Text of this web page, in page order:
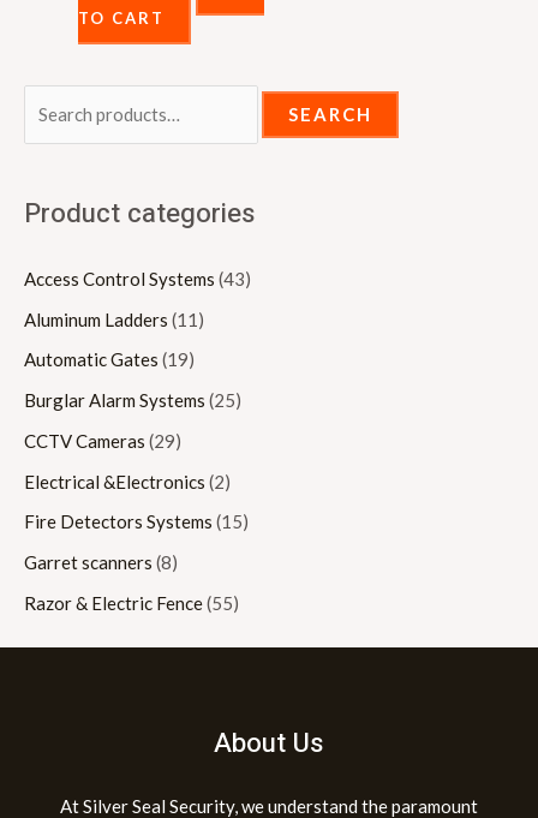
TO CART
SEARCH
Product categories
Access Control Systems (43)
Aluminum Ladders (11)
Automatic Gates (19)
Burglar Alarm Systems (25)
CCTV Cameras (29)
Electrical &Electronics (2)
Fire Detectors Systems (15)
Garret scanners (8)
Razor & Electric Fence(55)
About Us
At Silver Seal Security, we understand the paramount